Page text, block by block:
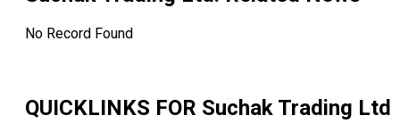
No Record Found
QUICKLINKS FOR Suchak Trading Ltd